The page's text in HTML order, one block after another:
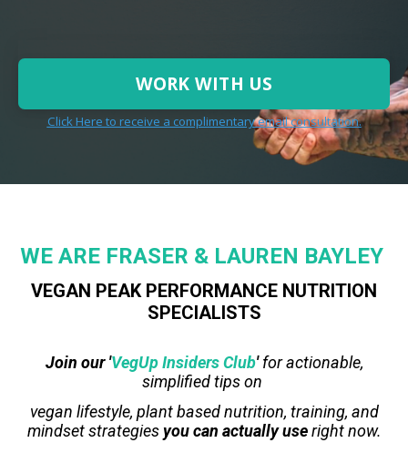
WORK WITH US
Click Here to receive a complimentary email consultation.
WE AREFRASER & LAUREN BAYLEY
VEGAN PEAK PERFORMANCE NUTRITION
SPECIALISTS
Join our 'VegUp Insiders Club'for actionable,
simplified tips on
vegan lifestyle, plant based nutrition, training, and
mindset strategiesyou can actually useright now.